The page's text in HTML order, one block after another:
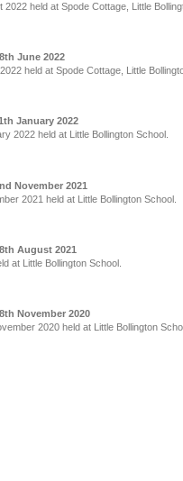
held at Spode Cottage, Little
June 2022
held at Spode Cottage, Little
January 2022
2022 held at Little Bollington School.
November 2021
2021 held at Little Bollington School.
August 2021
at Little Bollington School.
November 2020
2020 held at Little Bollington